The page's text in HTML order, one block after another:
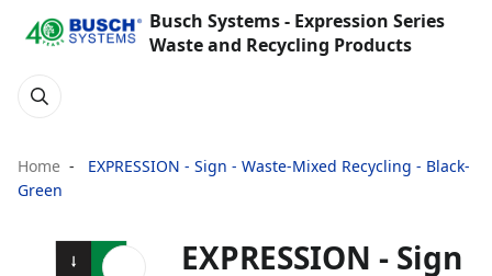
Busch Systems - Expression Series
Waste and Recycling Products
Home
EXPRESSION - Sign - Waste-Mixed Recycling - Black-
Green
EXPRESSION - Sign